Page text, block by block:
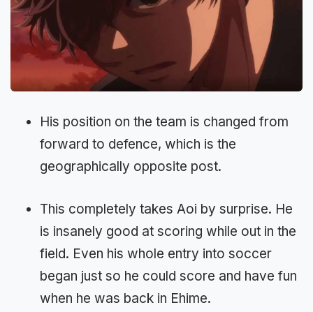
His position on the team is changed from
forward to defence, which is the
geographically opposite post.
This completely takes Aoi by surprise. He
is insanely good at scoring while out in the
field. Even his whole entry into soccer
began just so he could score and have fun
when he was back in Ehime.